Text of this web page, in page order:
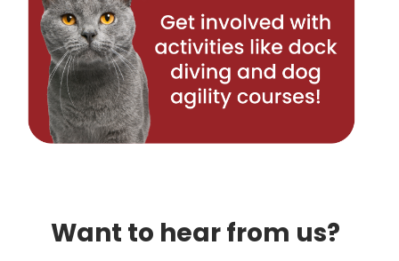
Want to hear from us?